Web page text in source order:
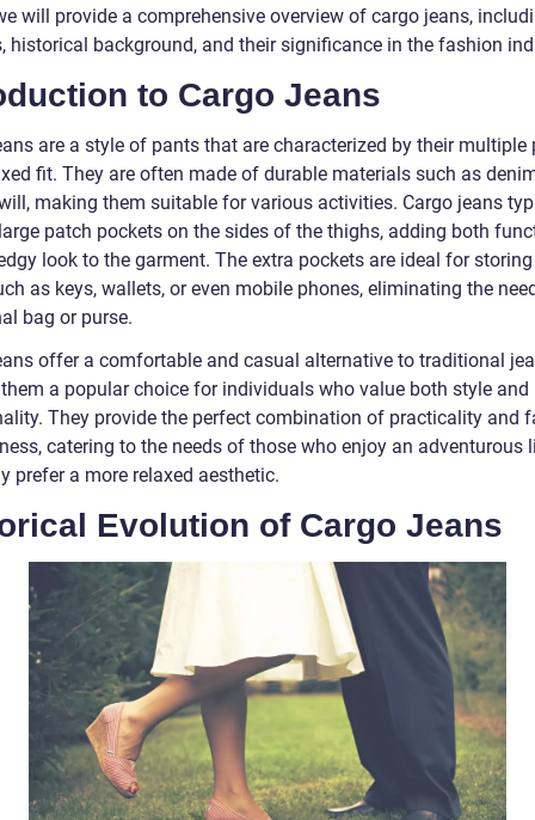
will provide a comprehensive overview of cargo jeans,
historical background, and their significance in the fashion
to Cargo Jeans
are a style of pants that are characterized by their multiple
fit. They are often made of durable materials such as
making them suitable for various activities. Cargo jeans
patch pockets on the sides of the thighs, adding both
look to the garment. The extra pockets are ideal for
as keys, wallets, or even mobile phones, eliminating the
bag or purse.
offer a comfortable and casual alternative to traditional
a popular choice for individuals who value both style and
They provide the perfect combination of practicality and
catering to the needs of those who enjoy an adventurous
prefer a more relaxed aesthetic.
Evolution of Cargo Jeans